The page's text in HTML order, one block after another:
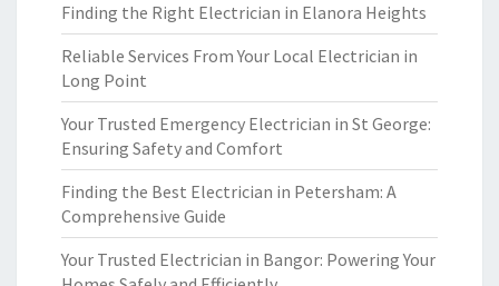
Finding the Right Electrician in Elanora Heights
Reliable Services From Your Local Electrician in
Long Point
Your Trusted Emergency Electrician in St George:
Ensuring Safety and Comfort
Finding the Best Electrician in Petersham: A
Comprehensive Guide
Your Trusted Electrician in Bangor: Powering Your